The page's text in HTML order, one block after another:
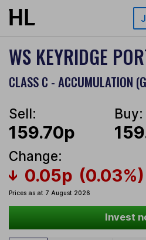
Skip to main content
WS KEYRIDGE
CLASS C - ACCUMULATION
Sell:
159.70p
Buy:
Change:
0.05p (0.03%)
Prices as at 7 August 2026
Invest